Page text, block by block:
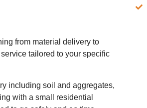
from material delivery to
tailored to your specific
including soil and aggregates,
with a small residential